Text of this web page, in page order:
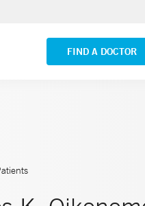
FIND A DOCTOR
Yale New Haven Hospital -
VIEW ALL LOCATIONS